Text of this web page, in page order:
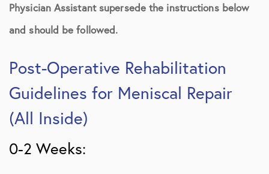
Physician Assistant supersede the instructions below
and should be followed.
Post-Operative Rehabilitation
Guidelines for Meniscal Repair
(All Inside)
0-2 Weeks: